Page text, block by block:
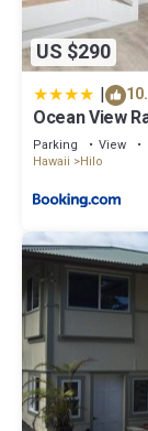
US $290
|
Ocean View
Parking View
Hawaii
Hilo